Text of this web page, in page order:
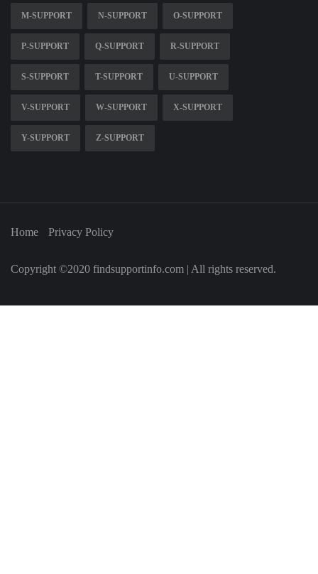
M-SUPPORT N-SUPPORT O-SUPPORT
P-SUPPORT Q-SUPPORT R-SUPPORT
S-SUPPORT T-SUPPORT U-SUPPORT
V-SUPPORT W-SUPPORT X-SUPPORT
Y-SUPPORT Z-SUPPORT
Home Privacy Policy
Copyright ©2020 findsupportinfo.com | All rights reserved.